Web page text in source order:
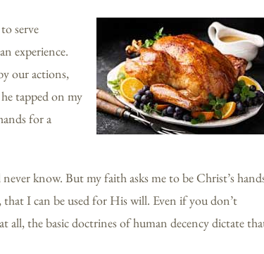
serve
experience.
our actions,
tapped on my
for a
know. But my faith asks me to be Christ’s
I can be used for His will. Even if you don’t
all, the basic doctrines of human decency dictate